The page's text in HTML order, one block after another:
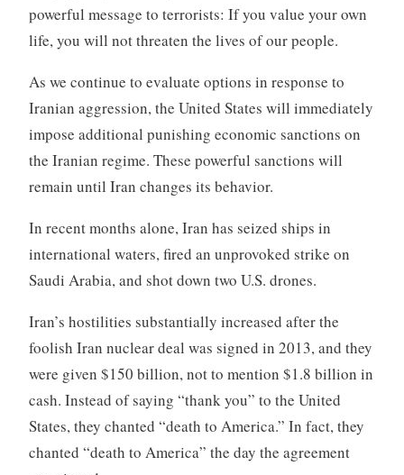
powerful message to terrorists: If you value your own
life, you will not threaten the lives of our people.
As we continue to evaluate options in response to
Iranian aggression, the United States will immediately
impose additional punishing economic sanctions on
the Iranian regime. These powerful sanctions will
remain until Iran changes its behavior.
In recent months alone, Iran has seized ships in
international waters, fired an unprovoked strike on
Saudi Arabia, and shot down two U.S. drones.
Iran’s hostilities substantially increased after the
foolish Iran nuclear deal was signed in 2013, and they
were given $150 billion, not to mention $1.8 billion in
cash. Instead of saying “thank you” to the United
States, they chanted “death to America.” In fact, they
chanted “death to America” the day the agreement